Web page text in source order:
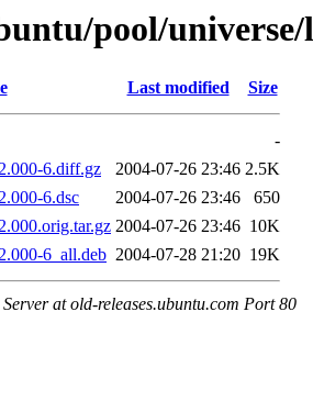
pool/
Last modified Size
-
6.diff.gz
2004-07-26 23:46 2.5K
6.dsc
2004-07-26 23:46
650
2004-07-26 23:46 10K
6_all.deb 2004-07-28 21:20 19K
at old-releases.ubuntu.com Port 80